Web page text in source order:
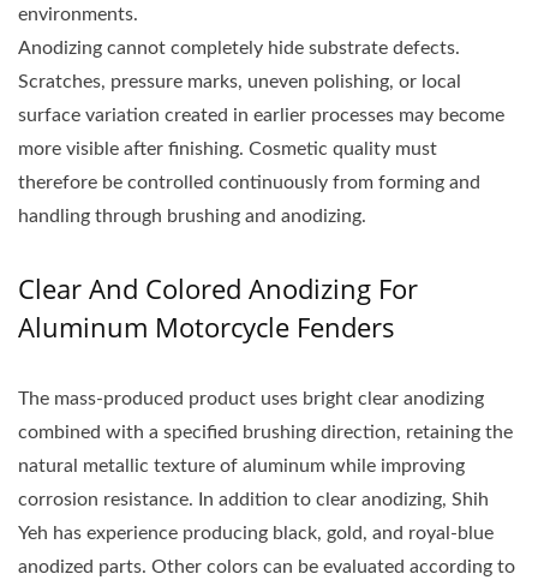
environments.
Anodizing cannot completely hide substrate defects.
Scratches, pressure marks, uneven polishing, or local
surface variation created in earlier processes may become
more visible after finishing. Cosmetic quality must
therefore be controlled continuously from forming and
handling through brushing and anodizing.
Clear And Colored Anodizing For
Aluminum Motorcycle Fenders
The mass-produced product uses bright clear anodizing
combined with a specified brushing direction, retaining the
natural metallic texture of aluminum while improving
corrosion resistance. In addition to clear anodizing, Shih
Yeh has experience producing black, gold, and royal-blue
anodized parts. Other colors can be evaluated according to